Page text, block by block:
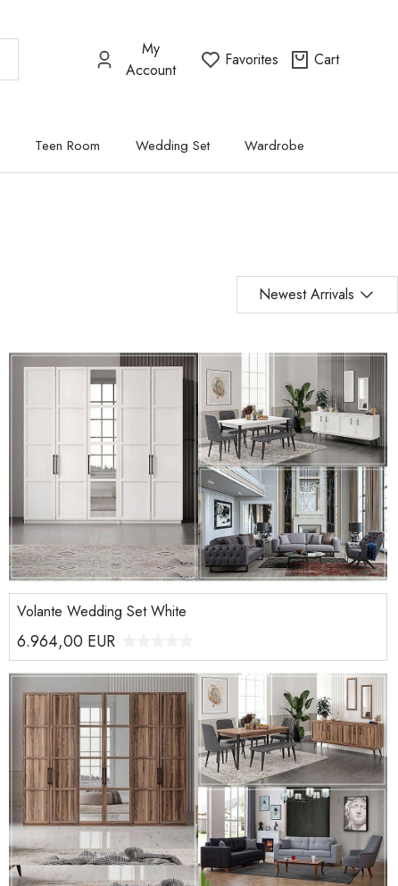
My
Account
Favorites Cart
Teen Room Wedding Set Wardrobe
Newest Arrivals
Volante Wedding Set White
6.964,00 EUR